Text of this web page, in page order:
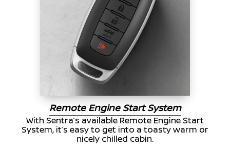
Remote Engine Start System
With Sentra’s available Remote Engine Start
System, it’s easy to get into a toasty warm or
nicely chilled cabin.